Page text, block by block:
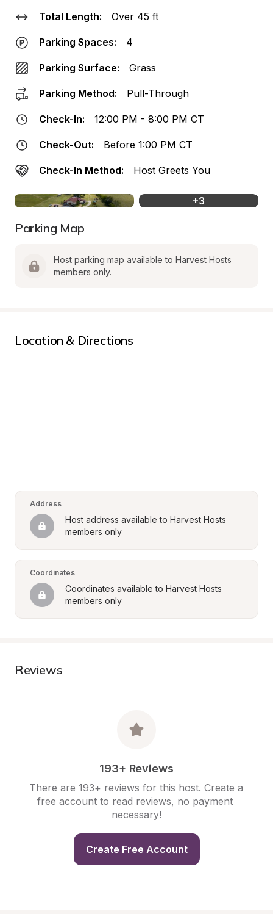
Total Length: Over 45 ft
Parking Spaces: 4
Parking Surface: Grass
Parking Method: Pull-Through
Check-In: 12:00 PM - 8:00 PM CT
Check-Out: Before 1:00 PM CT
Check-In Method: Host Greets You
+3
Parking Map
Host parking map available to Harvest Hosts
members only.
Location & Directions
Address
Host address available to Harvest Hosts
members only
Coordinates
Coordinates available to Harvest Hosts
members only
Reviews
193+ Reviews
There are 193+ reviews for this host. Create a
free account to read reviews, no payment
necessary!
Create Free Account